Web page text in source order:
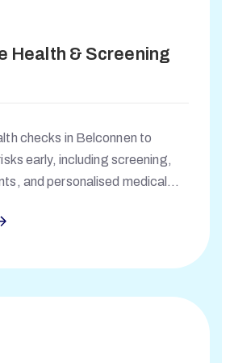
Health & Screening
checks in Belconnen to
early, including screening,
and personalised medical